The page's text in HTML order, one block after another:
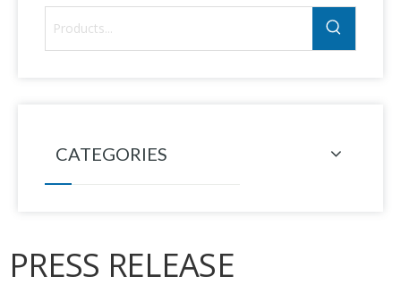
CATEGORIES
PRESS RELEASE